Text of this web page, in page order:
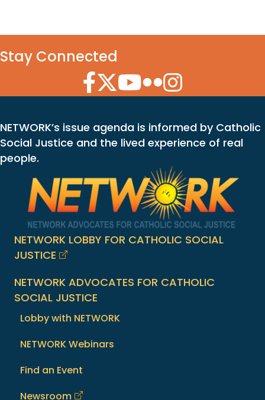
Stay Connected
Facebook Icon
Twitter Icon
YouTube Icon
Flickr Icon
Instagram Icon
NETWORK’s issue agenda is informed by Catholic
Social Justice and the lived experience of real
people.
NETWORK LOBBY FOR CATHOLIC SOCIAL
JUSTICE
NETWORK ADVOCATES FOR CATHOLIC
SOCIAL JUSTICE
Lobby with NETWORK
NETWORK Webinars
Find an Event
Newsroom